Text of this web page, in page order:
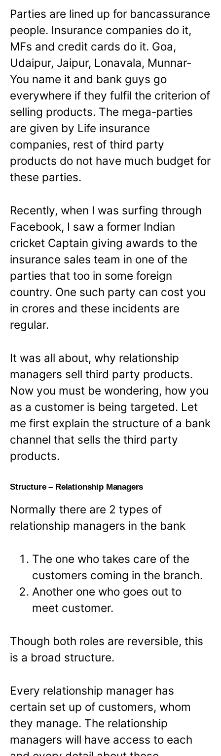
Parties are lined up for bancassurance
people. Insurance companies do it,
MFs and credit cards do it. Goa,
Udaipur, Jaipur, Lonavala, Munnar-
You name it and bank guys go
everywhere if they fulfil the criterion of
selling products. The mega-parties
are given by Life insurance
companies, rest of third party
products do not have much budget for
these parties.
Recently, when I was surfing through
Facebook, I saw a former Indian
cricket Captain giving awards to the
insurance sales team in one of the
parties that too in some foreign
country. One such party can cost you
in crores and these incidents are
regular.
It was all about, why relationship
managers sell third party products.
Now you must be wondering, how you
as a customer is being targeted. Let
me first explain the structure of a bank
channel that sells the third party
products.
Structure – Relationship Managers
Normally there are 2 types of
relationship managers in the bank
The one who takes care of the
customers coming in the branch.
Another one who goes out to
meet customer.
Though both roles are reversible, this
is a broad structure.
Every relationship manager has
certain set up of customers, whom
they manage. The relationship
managers will have access to each